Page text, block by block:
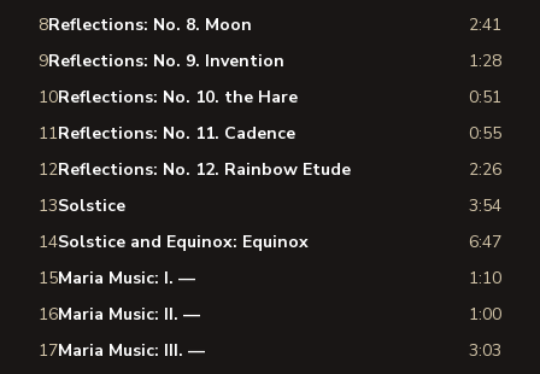
8Reflections: No. 8. Moon
2:41
9Reflections: No. 9. Invention
1:28
10Reflections: No. 10. the Hare
0:51
11Reflections: No. 11. Cadence
0:55
12Reflections: No. 12. Rainbow Etude
2:26
13Solstice
3:54
14Solstice and Equinox: Equinox
6:47
15Maria Music: I. —
1:10
16Maria Music: II. —
1:00
17Maria Music: III. —
3:03